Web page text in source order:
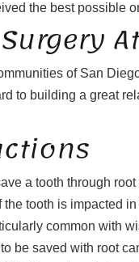
the best possible
of San
to building a great
a tooth through
the tooth is impacted
common with
be saved with root